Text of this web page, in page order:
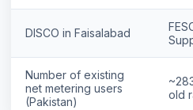
DISCO in Faisalabad
Number of existing
net metering users
(Pakistan)
old